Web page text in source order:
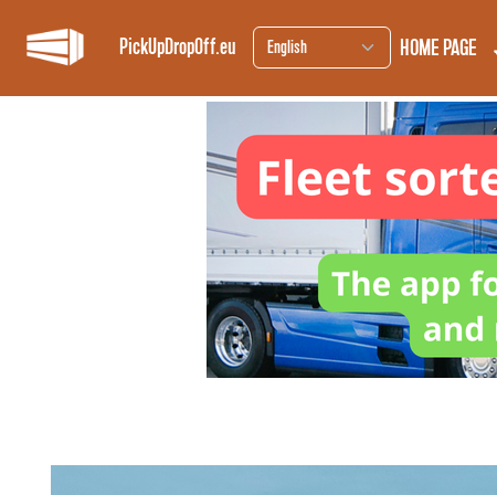
PickUpDropOff.eu HOME PAGE